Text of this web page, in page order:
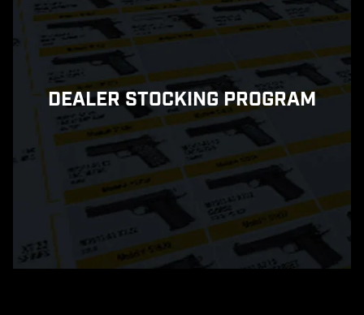
DEALER STOCKING PROGRAM